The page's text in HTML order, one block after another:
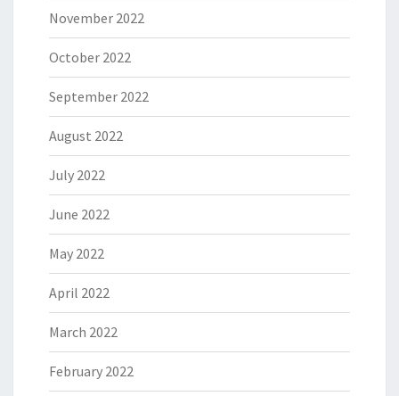
November 2022
October 2022
September 2022
August 2022
July 2022
June 2022
May 2022
April 2022
March 2022
February 2022